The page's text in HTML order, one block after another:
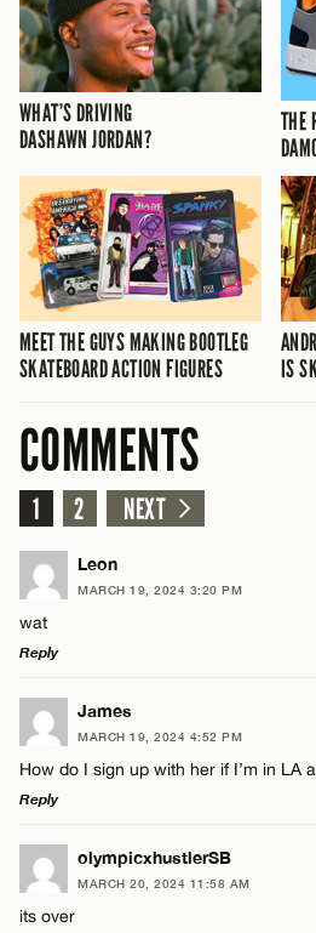
WHAT’S DRIVING
DASHAWN JORDAN?
THE
MEET THE GUYS MAKING BOOTLEG
SKATEBOARD ACTION FIGURES
IS
COMMENTS
1 2 NEXT
Leon
MARCH 19, 2024 3:20 PM
wat
Reply
LEAVE A REPLY
Comment
Name*
James
MARCH 19, 2024 4:52 PM
How do I sign up with her if I’m in LA
Reply
LEAVE A REPLY
Comment
olympicxhustlerSB
MARCH 20, 2024 11:58 AM
its over